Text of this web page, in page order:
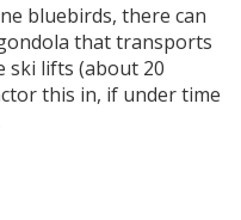
bluebirds, there can
that transports
ski lifts (about 20
this in, if under time